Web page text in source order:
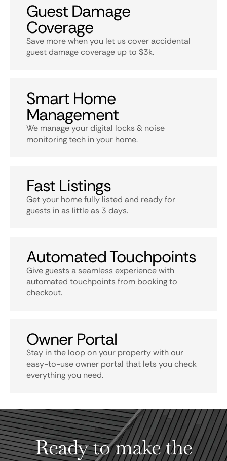
Guest Damage
Coverage
Save more when you let us cover accidental
guest damage coverage up to $3k.
Smart Home
Management
We manage your digital locks & noise
monitoring tech in your home.
Fast Listings
Get your home fully listed and ready for
guests in as little as 3 days.
Automated Touchpoints
Give guests a seamless experience with
automated touchpoints from booking to
checkout.
Owner Portal
Stay in the loop on your property with our
easy-to-use owner portal that lets you check
everything you need.
Ready to make the